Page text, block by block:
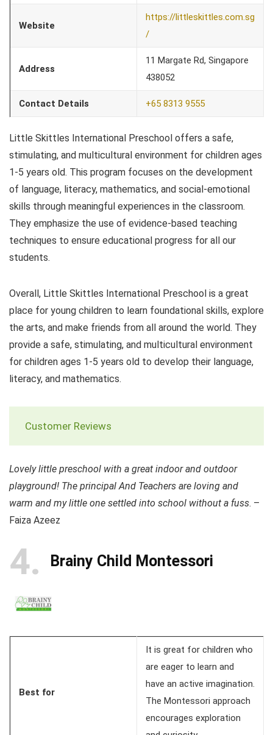
Website
https://littleskittles.com.sg
/
Address
11 Margate Rd, Singapore
438052
Contact Details +65 8313 9555
Little Skittles International Preschool offers a safe,
stimulating, and multicultural environment for children ages
1-5 years old. This program focuses on the development
of language, literacy, mathematics, and social-emotional
skills through meaningful experiences in the classroom.
They emphasize the use of evidence-based teaching
techniques to ensure educational progress for all our
students.
Overall, Little Skittles International Preschool is a great
place for young children to learn foundational skills, explore
the arts, and make friends from all around the world. They
provide a safe, stimulating, and multicultural environment
for children ages 1-5 years old to develop their language,
literacy, and mathematics.
Customer Reviews
Lovely little preschool with a great indoor and outdoor
playground! The principal And Teachers are loving and
warm and my little one settled into school without a fuss. –
Faiza Azeez
4 Brainy Child Montessori
Best for
It is great for children who
are eager to learn and
have an active imagination.
The Montessori approach
encourages exploration